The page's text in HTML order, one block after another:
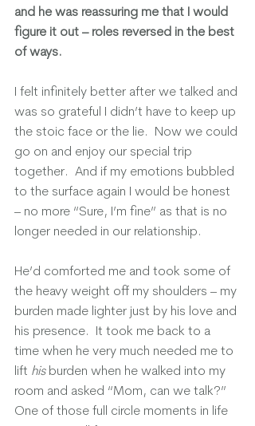
and he was reassuring me that I would
figure it out – roles reversed in the best
of ways.
I felt infinitely better after we talked and
was so grateful I didn’t have to keep up
the stoic face or the lie.  Now we could
go on and enjoy our special trip
together.  And if my emotions bubbled
to the surface again I would be honest
– no more “Sure, I’m fine” as that is no
longer needed in our relationship.
He’d comforted me and took some of
the heavy weight off my shoulders – my
burden made lighter just by his love and
his presence.  It took me back to a
time when he very much needed me to
lift his burden when he walked into my
room and asked “Mom, can we talk?”
One of those full circle moments in life